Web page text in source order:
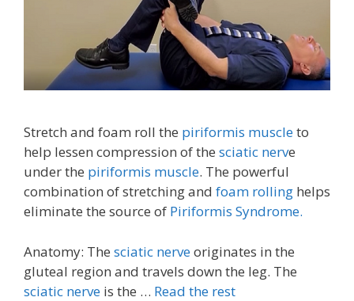
Stretch and foam roll the piriformis muscleto
help lessen compression of the sciatic nerve
under the piriformis muscle. The powerful
combination of stretching and foam rolling helps
eliminate the source of Piriformis Syndrome.
Anatomy: The sciatic nerveoriginates in the
gluteal region and travels down the leg. The
sciatic nerve is the … Read the rest